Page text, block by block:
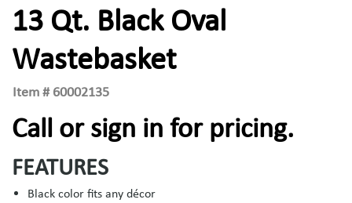
13 Qt. Black Oval
Wastebasket
Item # 60002135
Call or sign in for pricing.
FEATURES
Black color fits any décor